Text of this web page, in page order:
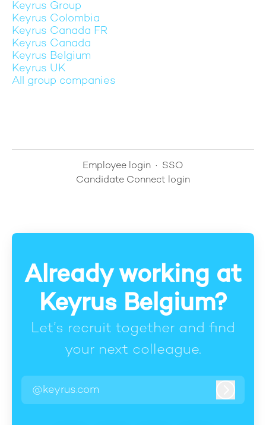
Keyrus Group
Keyrus Colombia
Keyrus Canada FR
Keyrus Canada
Keyrus Belgium
Keyrus UK
All group companies
Employee login · SSO
Candidate Connect login
Already working at
Keyrus Belgium?
Let’s recruit together and find
your next colleague.
@keyrus.com